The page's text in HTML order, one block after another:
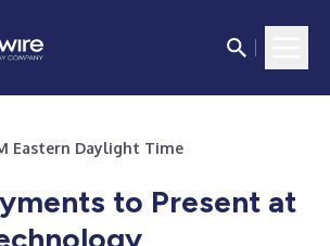
Eastern Daylight Time
to Present at